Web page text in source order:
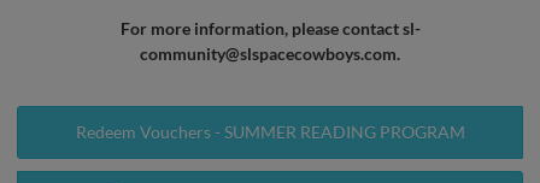
For more information, please contactsl-
community@slspacecowboys.com.
Redeem Vouchers - SUMMER READING PROGRAM